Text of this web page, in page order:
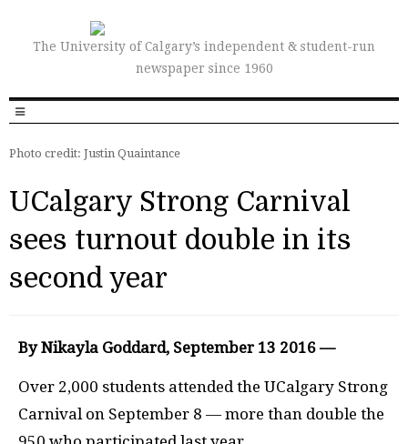
The University of Calgary’s independent & student-run
newspaper since 1960
Photo credit: Justin Quaintance
UCalgary Strong Carnival
sees turnout double in its
second year
By Nikayla Goddard, September 13 2016 —
Over 2,000 students attended the UCalgary Strong
Carnival on September 8 — more than double the